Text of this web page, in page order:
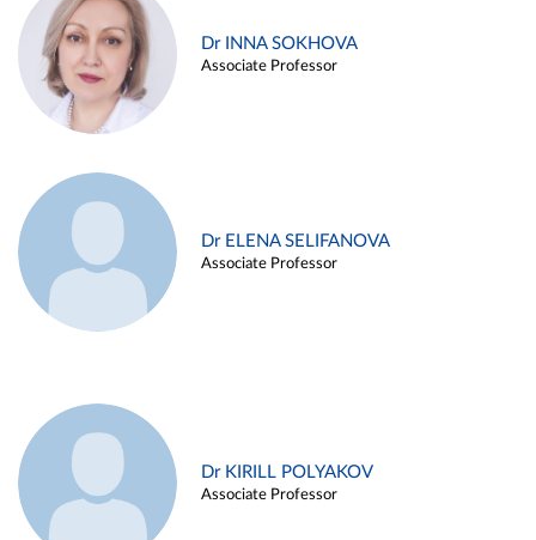
Dr INNA SOKHOVA
Associate Professor
Dr ELENA SELIFANOVA
Associate Professor
Dr KIRILL POLYAKOV
Associate Professor